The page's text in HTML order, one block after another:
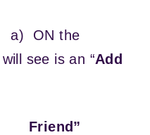
the
see is an “Add